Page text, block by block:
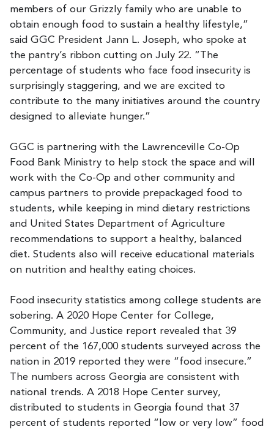
members of our Grizzly family who are unable to
obtain enough food to sustain a healthy lifestyle,”
said GGC President Jann L. Joseph, who spoke at
the pantry’s ribbon cutting on July 22. “The
percentage of students who face food insecurity is
surprisingly staggering, and we are excited to
contribute to the many initiatives around the country
designed to alleviate hunger.”
GGC is partnering with the Lawrenceville Co-Op
Food Bank Ministry to help stock the space and will
work with the Co-Op and other community and
campus partners to provide prepackaged food to
students, while keeping in mind dietary restrictions
and United States Department of Agriculture
recommendations to support a healthy, balanced
diet. Students also will receive educational materials
on nutrition and healthy eating choices.
Food insecurity statistics among college students are
sobering. A 2020 Hope Center for College,
Community, and Justice report revealed that 39
percent of the 167,000 students surveyed across the
nation in 2019 reported they were “food insecure.”
The numbers across Georgia are consistent with
national trends. A 2018 Hope Center survey,
distributed to students in Georgia found that 37
percent of students reported “low or very low” food